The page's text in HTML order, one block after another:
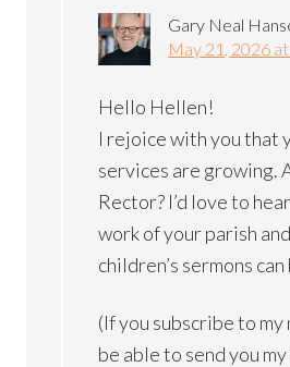
Gary Neal
May 21, 2026
Hello Hellen!
I rejoice with you that
services are growing.
Rector? I’d love to
work of your parish
children’s sermons
(If you subscribe to
be able to send you my